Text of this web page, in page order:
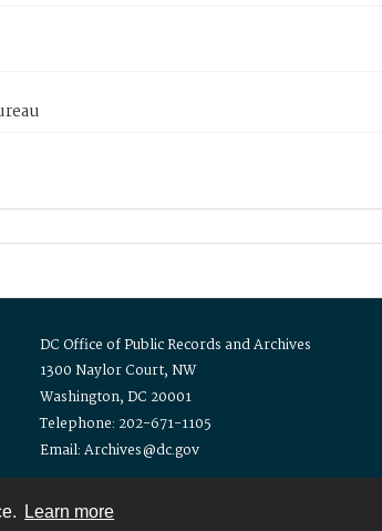
Learn more
DC Office of Public Records and Archives
1300 Naylor Court, NW
Washington, DC 20001
Telephone: 202-671-1105
Email: Archives@dc.gov